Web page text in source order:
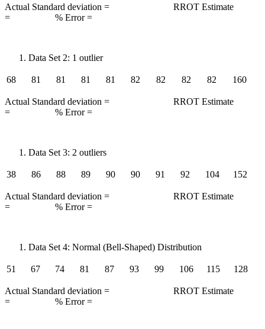
Actual Standard deviation = RROT Estimate
= % Error =
Data Set 2: 1 outlier
68 81 81 81 81 82 82 82 82 160
Actual Standard deviation = RROT Estimate
= % Error =
Data Set 3: 2 outliers
38 86 88 89 90 90 91 92 104 152
Actual Standard deviation = RROT Estimate
= % Error =
Data Set 4: Normal (Bell-Shaped) Distribution
51 67 74 81 87 93 99 106 115 128
Actual Standard deviation = RROT Estimate
= % Error =